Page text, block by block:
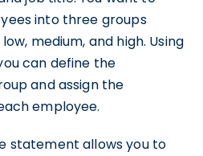
into three groups
medium, and high. Using
can define the
and assign the
employee.
statement allows you to